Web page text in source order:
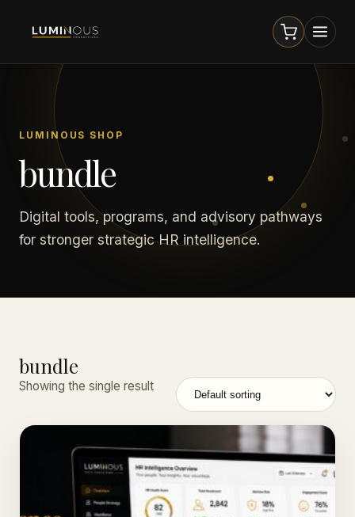
LUMINOUS SHOP
bundle
Digital tools, programs, and advisory pathways
for stronger strategic HR intelligence.
bundle
Showing the single result